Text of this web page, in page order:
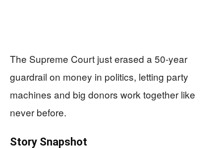
The Supreme Court just erased a 50‑year
guardrail on money in politics, letting party
machines and big donors work together like
never before.
Story Snapshot